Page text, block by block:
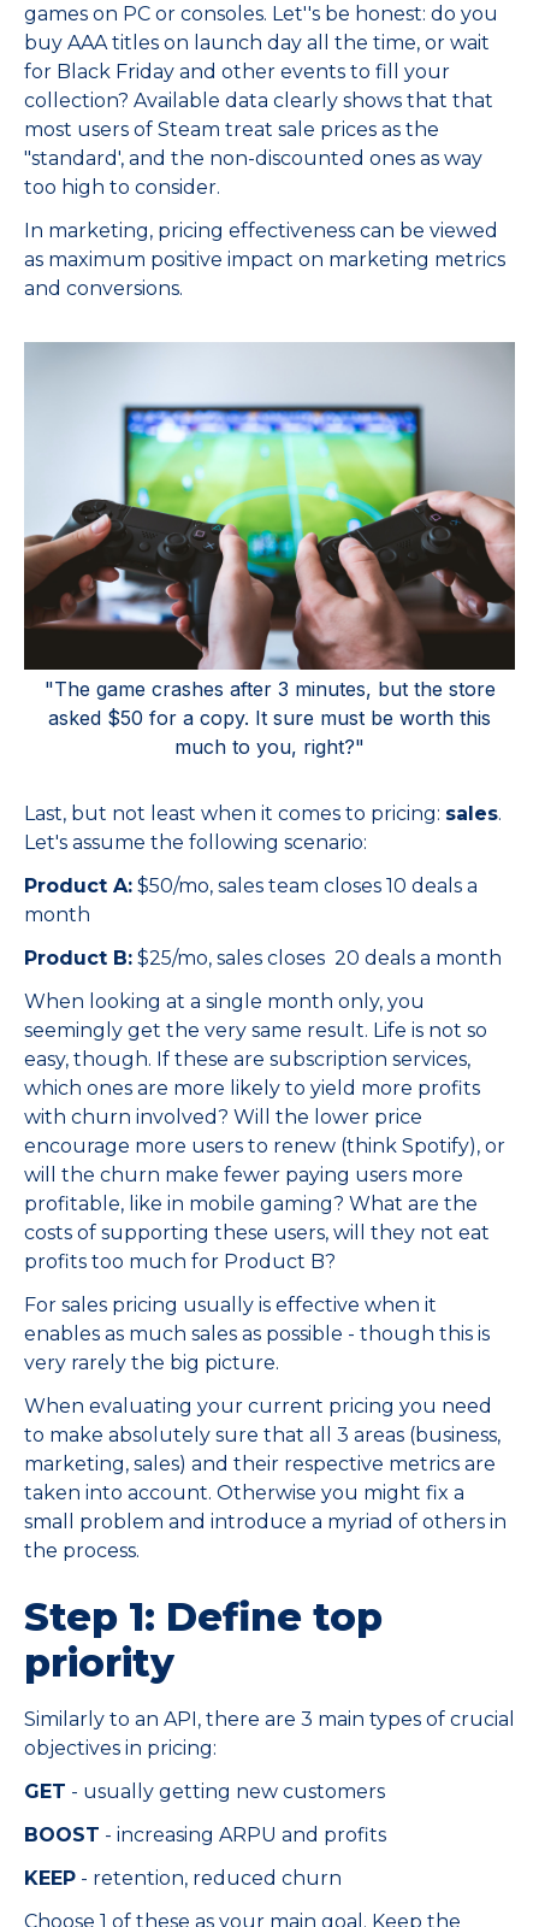
games on PC or consoles. Let''s be honest: do you
buy AAA titles on launch day all the time, or wait
for Black Friday and other events to fill your
collection? Available data clearly shows that that
most users of Steam treat sale prices as the
"standard', and the non-discounted ones as way
too high to consider.
In marketing, pricing effectiveness can be viewed
as maximum positive impact on marketing metrics
and conversions.
"The game crashes after 3 minutes, but the store
asked $50 for a copy. It sure must be worth this
much to you, right?"
Last, but not least when it comes to pricing: sales.
Let's assume the following scenario:
Product A: $50/mo, sales team closes 10 deals a
month
Product B: $25/mo, sales closes 20 deals a month
When looking at a single month only, you
seemingly get the very same result. Life is not so
easy, though. If these are subscription services,
which ones are more likely to yield more profits
with churn involved? Will the lower price
encourage more users to renew (think Spotify), or
will the churn make fewer paying users more
profitable, like in mobile gaming? What are the
costs of supporting these users, will they not eat
profits too much for Product B?
For sales pricing usually is effective when it
enables as much sales as possible - though this is
very rarely the big picture.
When evaluating your current pricing you need
to make absolutely sure that all 3 areas (business,
marketing, sales) and their respective metrics are
taken into account. Otherwise you might fix a
small problem and introduce a myriad of others in
the process.
Step 1: Define top
priority
Similarly to an API, there are 3 main types of crucial
objectives in pricing:
GET - usually getting new customers
BOOST - increasing ARPU and profits
KEEP - retention, reduced churn
Choose 1 of these as your main goal. Keep the